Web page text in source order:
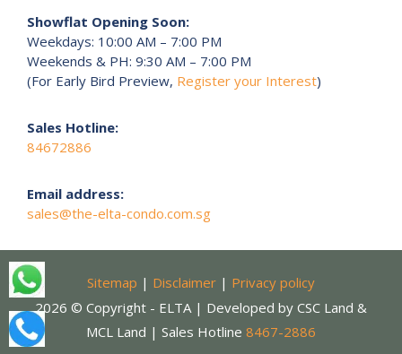
Showflat Opening Soon:
Weekdays: 10:00 AM – 7:00 PM
Weekends & PH: 9:30 AM – 7:00 PM
(For Early Bird Preview, Register your Interest)
Sales Hotline:
84672886
Email address:
sales@the-elta-condo.com.sg
Sitemap | Disclaimer | Privacy policy
2026 © Copyright - ELTA | Developed by CSC Land &
MCL Land | Sales Hotline 8467-2886